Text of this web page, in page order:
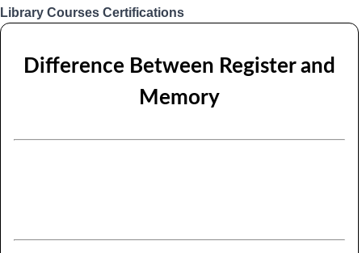
Library Courses Certifications
Difference Between Register and
Memory